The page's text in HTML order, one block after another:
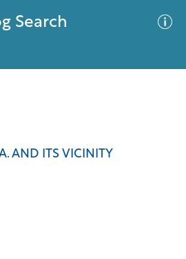
Search
AND ITS VICINITY